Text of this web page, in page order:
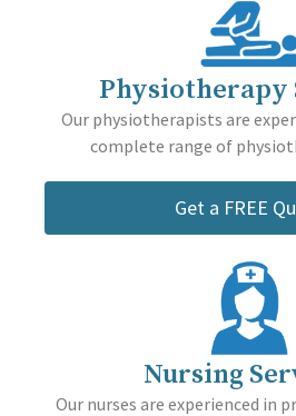
Physiotherapy
Our physiotherapists are
complete range of
Get a FREE
Nursing
Our nurses are experienced in